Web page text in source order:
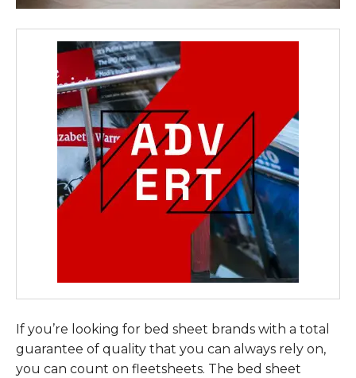
If you’re looking for bed sheet brands with a total
guarantee of quality that you can always rely on,
you can count on fleetsheets. The bed sheet